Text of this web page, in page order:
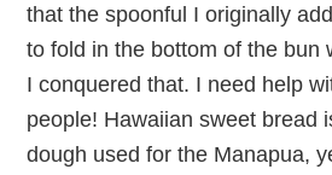
that the spoonful I originally
to fold in the bottom of the bun
I conquered that. I need help
people! Hawaiian sweet bread
dough used for the Manapua,